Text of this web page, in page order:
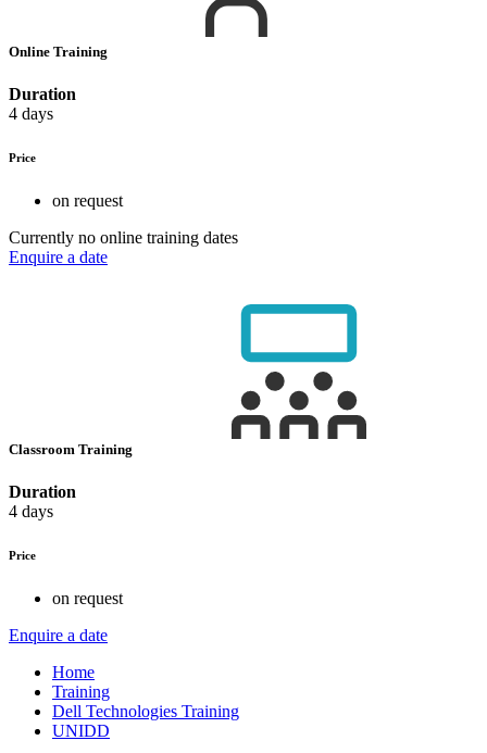
Online Training
Duration
4 days
Price
on request
Currently no online training dates
Enquire a date
Classroom Training
Duration
4 days
Price
on request
Enquire a date
Home
Training
Dell Technologies Training
UNIDD